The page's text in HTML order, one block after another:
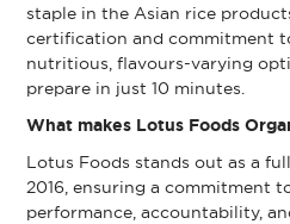
staple in the Asian rice
certification and commitment
nutritious, flavours-varying
prepare in just 10 minutes.
What makes Lotus Foods
Lotus Foods stands out as a
2016, ensuring a commitment
performance, accountability,